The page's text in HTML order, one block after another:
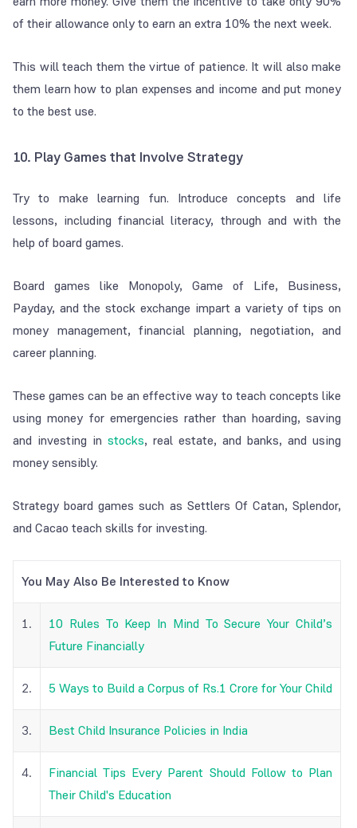
of their allowance only to earn an extra 10% the next week.
This will teach them the virtue of patience. It will also make
them learn how to plan expenses and income and put money
to the best use.
10. Play Games that Involve Strategy
Try to make learning fun. Introduce concepts and life
lessons, including financial literacy, through and with the
help of board games.
Board games like Monopoly, Game of Life, Business,
Payday, and the stock exchange impart a variety of tips on
money management, financial planning, negotiation, and
career planning.
These games can be an effective way to teach concepts like
using money for emergencies rather than hoarding, saving
and investing instocks, real estate, and banks, and using
money sensibly.
Strategy board games such as Settlers Of Catan, Splendor,
and Cacao teach skills for investing.
You May Also Be Interested to Know
1.
10 Rules To Keep In Mind To Secure Your Child’s
Future Financially
2. 5 Ways to Build a Corpus of Rs.1 Crore for Your Child
3. Best Child Insurance Policies in India
4.
Financial Tips Every Parent Should Follow to Plan
Their Child's Education